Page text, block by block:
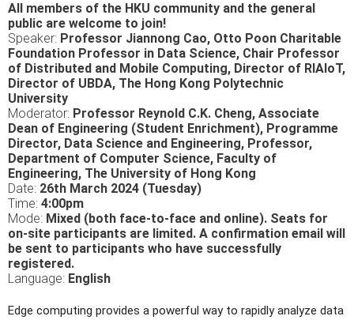
All members of the HKU community and the general
public are welcome to join!
Speaker: Professor Jiannong Cao, Otto Poon Charitable
Foundation Professor in Data Science, Chair Professor
of Distributed and Mobile Computing, Director of RIAIoT,
Director of UBDA, The Hong Kong Polytechnic
University
Moderator: Professor Reynold C.K. Cheng, Associate
Dean of Engineering (Student Enrichment), Programme
Director, Data Science and Engineering, Professor,
Department of Computer Science, Faculty of
Engineering, The University of Hong Kong
Date: 26th March 2024 (Tuesday)
Time: 4:00pm
Mode: Mixed (both face-to-face and online). Seats for
on-site participants are limited. A confirmation email will
be sent to participants who have successfully
registered.
Language: English
Edge computing provides a powerful way to rapidly analyze data